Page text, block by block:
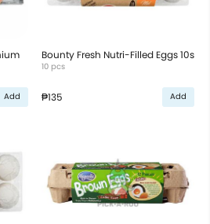
Add
Bounty Fresh Nutri-Filled Eggs 10s
10 pcs
₱135 Add